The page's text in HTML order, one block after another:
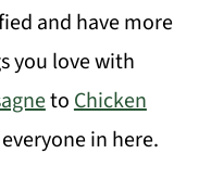
and have more
you love with
toChicken
in here.